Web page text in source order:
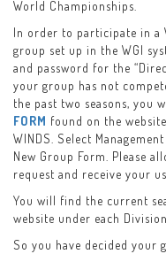
World Championships.
In order to participate in a
group set up in the WGI
and password for the
your group has not
the past two seasons, you
FORM found on the website
WINDS. Select
New Group Form. Please
request and receive your
You will find the current
website under each Division.
So you have decided your